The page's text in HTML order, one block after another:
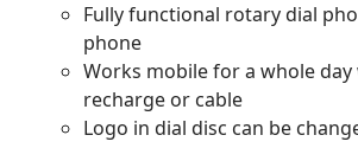
Fully functional rotary dial
phone
Works mobile for a whole
recharge or cable
Logo in dial disc can be